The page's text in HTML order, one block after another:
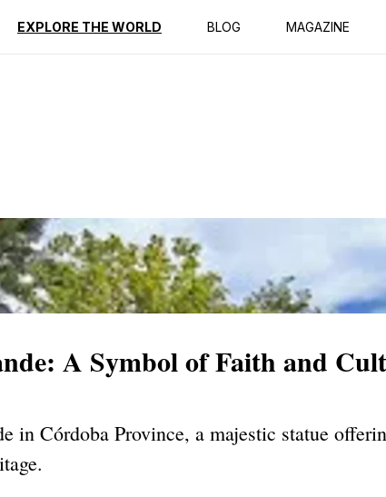
EXPLORE THE WORLD BLOG MAGAZINE
Reviews
A Symbol of Faith and
in Córdoba Province, a majestic statue